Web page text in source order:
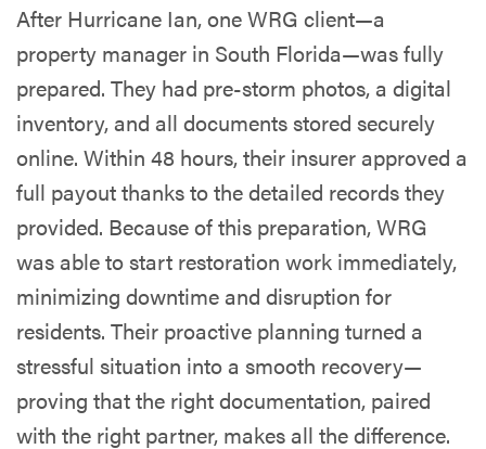
After Hurricane Ian, one WRG client—a
property manager in South Florida—was fully
prepared. They had pre-storm photos, a digital
inventory, and all documents stored securely
online. Within 48 hours, their insurer approved a
full payout thanks to the detailed records they
provided. Because of this preparation, WRG
was able to start restoration work immediately,
minimizing downtime and disruption for
residents. Their proactive planning turned a
stressful situation into a smooth recovery—
proving that the right documentation, paired
with the right partner, makes all the difference.